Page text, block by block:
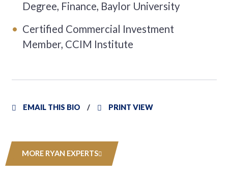
Degree, Finance, Baylor University
Certified Commercial Investment
Member, CCIM Institute
EMAIL THIS BIO PRINT VIEW
MORE RYAN EXPERTS